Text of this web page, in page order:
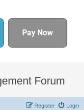
Pay Now
Forum
Login
Register